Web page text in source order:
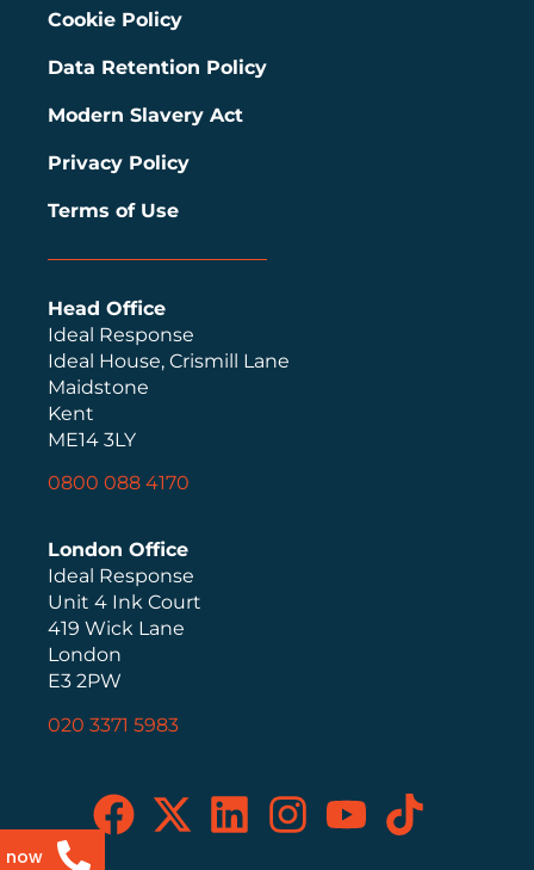
now
Head Office
Ideal Response
Ideal House, Crismill Lane
Maidstone
Kent
ME14 3LY
0800 088 4170
Cookie Policy
Data Retention Policy
Modern Slavery Act
Privacy Policy
Terms of Use
London Office
Ideal Response
Unit 4 Ink Court
419 Wick Lane
London
E3 2PW
020 3371 5983